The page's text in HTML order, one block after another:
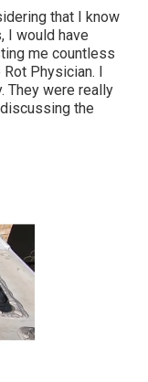
that I know
I would have
me countless
Physician. I
They were really
the